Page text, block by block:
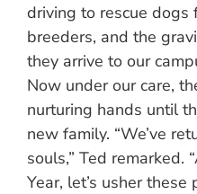
driving to rescue dogs
breeders, and the
they arrive to our
Now under our care,
nurturing hands until
new family. “We’ve
souls,” Ted remarked.
Year, let’s usher